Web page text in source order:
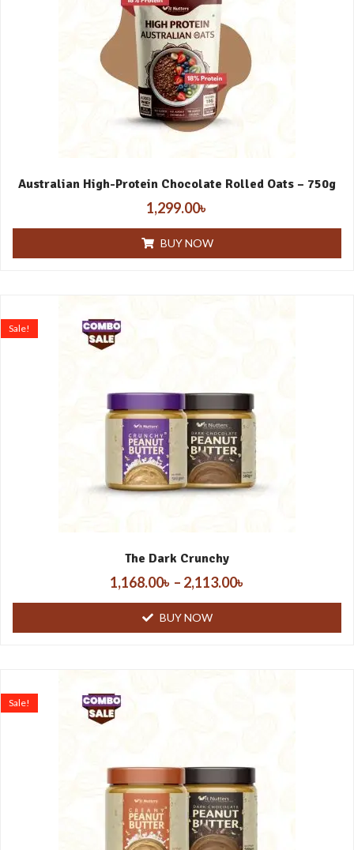
Australian High-Protein Chocolate Rolled Oats – 750g
1,299.00৳
BUY NOW
The Dark Crunchy
Sale!
1,168.00৳ – 2,113.00৳
BUY NOW
Sale!